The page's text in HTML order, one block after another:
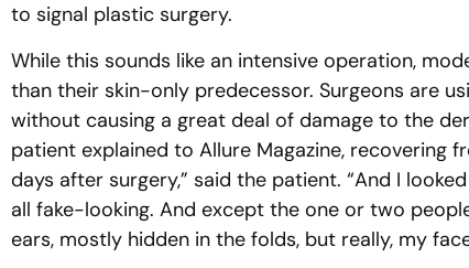
to signal plastic surgery.
While this sounds like an intensive operation,
than their skin-only predecessor. Surgeons are
without causing a great deal of damage to the
patient explained to Allure Magazine, recovering
days after surgery,” said the patient. “And I
all fake-looking. And except the one or two
ears, mostly hidden in the folds, but really, my